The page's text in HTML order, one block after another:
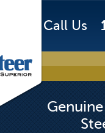
Call Us